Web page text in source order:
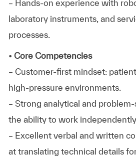
– Hands-on experience with
laboratory instruments, and
processes.
• Core Competencies
– Customer-first mindset:
high-pressure environments.
– Strong analytical and
the ability to work
– Excellent verbal and written
at translating technical details